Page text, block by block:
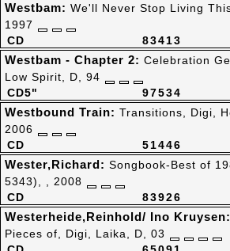
83413
CD
Westbam: We'll Never Stop Living
1997
97534
CD5"
Westbam - Chapter 2: Celebration
Low Spirit, D, 94
51446
CD
Westbound Train: Transitions, Digi,
2006
83926
CD
Wester,Richard: Songbook-Best of
5343), , 2008
Westerheide,Reinhold/ Ino Kruysen:
Pieces of, Digi, Laika, D, 03